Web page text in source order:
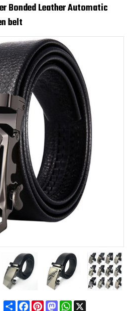
Bonded Leather Automatic
belt
Share FacebookPinterestMastodonWhatsApp